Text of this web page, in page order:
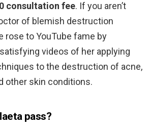
consultation fee. If you aren’t
of blemish destruction
rose to YouTube fame by
videos of her applying
to the destruction of acne,
other skin conditions.
pass?